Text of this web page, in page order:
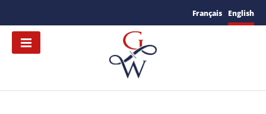
Français English